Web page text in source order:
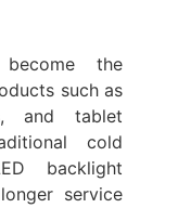
the
such as
and tablet
cold
backlight
service